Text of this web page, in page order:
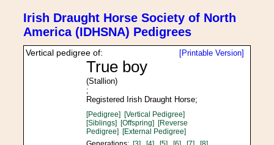
Irish Draught Horse Society of North
America (IDHSNA) Pedigrees
[Printable Version]
Vertical pedigree of:
True boy
(Stallion)
;
Registered Irish Draught Horse;
[Pedigree] [Vertical Pedigree]
[Siblings] [Offspring] [Reverse
Pedigree] [External Pedigree]